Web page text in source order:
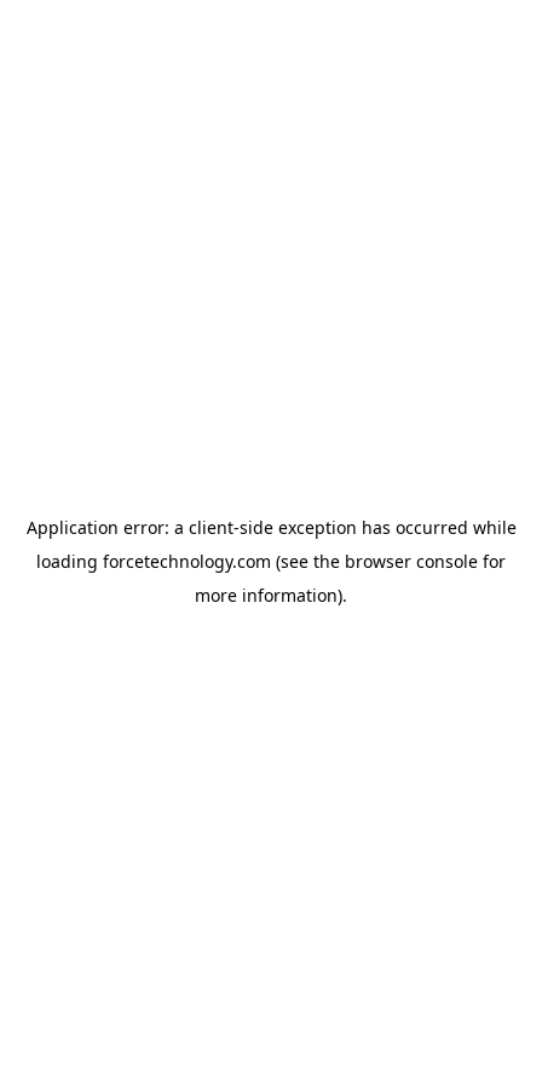
Application error: a client-side exception has occurred while
loading forcetechnology.com (see the browser console for
more information).